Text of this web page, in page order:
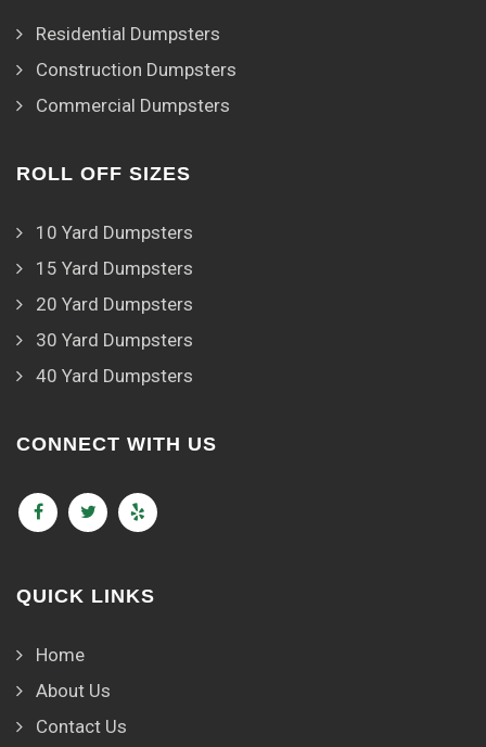
Residential Dumpsters
Construction Dumpsters
Commercial Dumpsters
ROLL OFF SIZES
10 Yard Dumpsters
15 Yard Dumpsters
20 Yard Dumpsters
30 Yard Dumpsters
40 Yard Dumpsters
CONNECT WITH US
QUICK LINKS
Home
About Us
Contact Us